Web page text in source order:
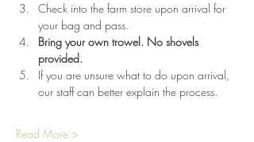
Check into the farm store upon arrival for
your bag and pass.
Bring your own trowel. No shovels
provided.
If you are unsure what to do upon arrival,
our staff can better explain the process.
Read More >